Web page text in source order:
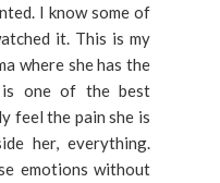
I know some of
it. This is my
where she has the
is one of the best
feel the pain she is
her, everything.
emotions without